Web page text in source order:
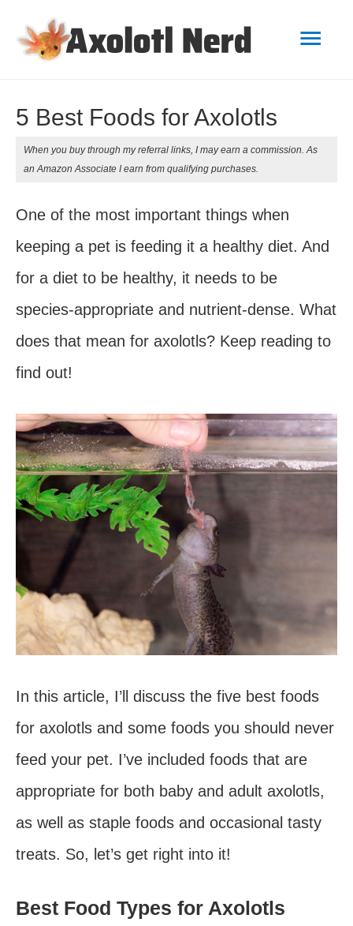
5 Best Foods for Axolotls
When you buy through my referral links, I may earn a commission. As
an Amazon Associate I earn from qualifying purchases.
One of the most important things when
keeping a pet is feeding it a healthy diet. And
for a diet to be healthy, it needs to be
species-appropriate and nutrient-dense. What
does that mean for axolotls? Keep reading to
find out!
In this article, I’ll discuss the five best foods
for axolotls and some foods you should never
feed your pet. I’ve included foods that are
appropriate for both baby and adult axolotls,
as well as staple foods and occasional tasty
treats. So, let’s get right into it!
Best Food Types for Axolotls